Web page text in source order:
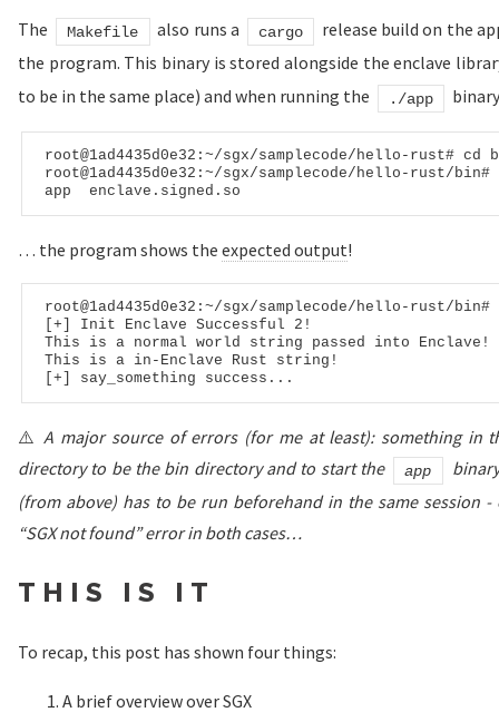
The Makefile also runs a cargo
release build on the
the program. This binary is stored alongside the enclave
to be in the same place) and when running the
./app
root@1ad4435d0e32 :~/sgx/samplecode/hello-rust# cd
root@1ad4435d0e32 :~/sgx/samplecode/hello-rust/bin#
… the program shows the expected output!
root@1ad4435d0e32 :~/sgx/samplecode/hello-rust/bin#
[+] Init Enclave Successful 2 !
This is a normal world string passed into Enclave!
This is a in -Enclave Rust string!
⚠️A major source of errors (for me at least): something in
directory to be the bin directory and to start the
app
(from above) has to be run beforehand in the same session
“SGX not found” error in both cases…
THIS IS IT
To recap, this post has shown four things:
A brief overview over SGX